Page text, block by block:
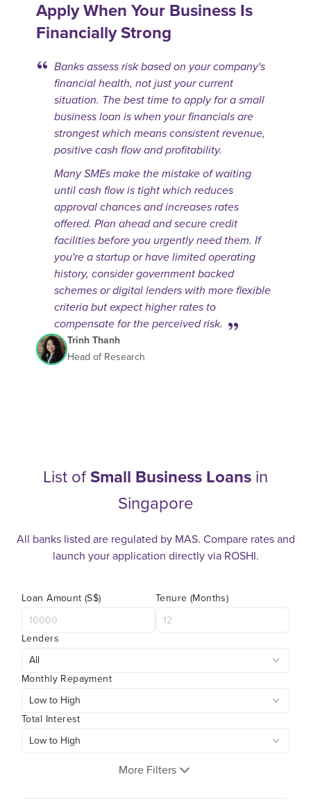
Apply When Your Business Is
Financially Strong
Banks assess risk based on your company's
financial health, not just your current
situation. The best time to apply for a small
business loan is when your financials are
strongest which means consistent revenue,
positive cash flow and profitability.
Many SMEs make the mistake of waiting
until cash flow is tight which reduces
approval chances and increases rates
offered. Plan ahead and secure credit
facilities before you urgently need them. If
you're a startup or have limited operating
history, consider government backed
schemes or digital lenders with more flexible
criteria but expect higher rates to
compensate for the perceived risk.
Trinh Thanh
Head of Research
List ofSmall Business Loans in
Singapore
All banks listed are regulated by MAS. Compare rates and
launch your application directly via ROSHI.
Loan Amount (S$) Tenure (Months)
Lenders
Monthly Repayment
Total Interest
More Filters